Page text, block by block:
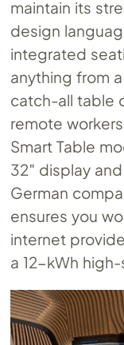
maintain its
design
integrated
anything from
catch-all table
remote
Smart Table
32″ display
German
ensures you
internet
a 12-kWh